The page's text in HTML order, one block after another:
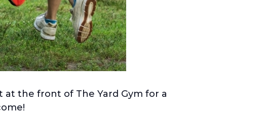
at the front of The Yard Gym for a